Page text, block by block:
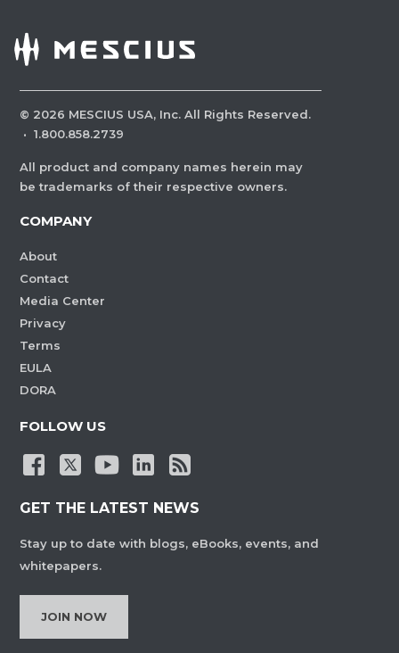
© 2026 MESCIUS USA, Inc. All Rights Reserved.
· 1.800.858.2739
All product and company names herein may
be trademarks of their respective owners.
COMPANY
About
Contact
Media Center
Privacy
Terms
EULA
DORA
FOLLOW US
GET THE LATEST NEWS
Stay up to date with blogs, eBooks, events, and
whitepapers.
JOIN NOW